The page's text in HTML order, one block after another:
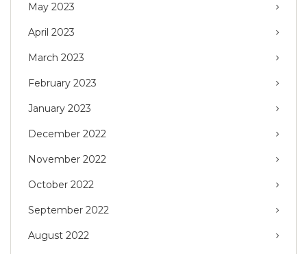
May 2023
April 2023
March 2023
February 2023
January 2023
December 2022
November 2022
October 2022
September 2022
August 2022